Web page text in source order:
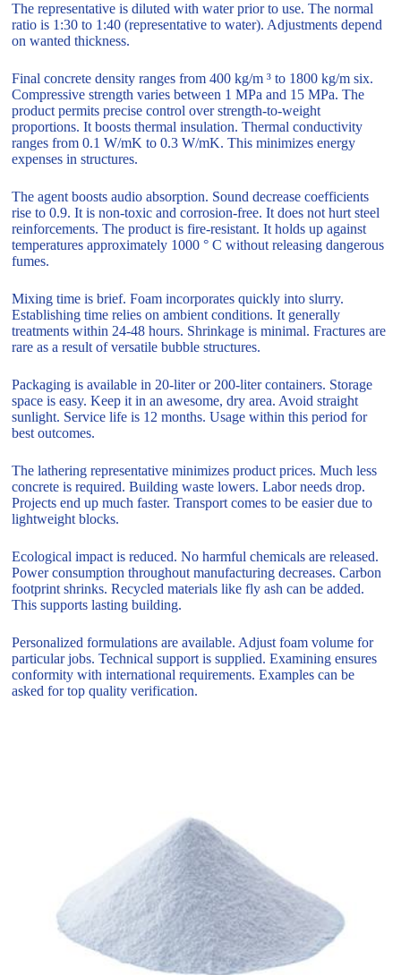
The representative is diluted with water prior to use. The normal
ratio is 1:30 to 1:40 (representative to water). Adjustments depend
on wanted thickness.
Final concrete density ranges from 400 kg/m ³ to 1800 kg/m six.
Compressive strength varies between 1 MPa and 15 MPa. The
product permits precise control over strength-to-weight
proportions. It boosts thermal insulation. Thermal conductivity
ranges from 0.1 W/mK to 0.3 W/mK. This minimizes energy
expenses in structures.
The agent boosts audio absorption. Sound decrease coefficients
rise to 0.9. It is non-toxic and corrosion-free. It does not hurt steel
reinforcements. The product is fire-resistant. It holds up against
temperatures approximately 1000 ° C without releasing dangerous
fumes.
Mixing time is brief. Foam incorporates quickly into slurry.
Establishing time relies on ambient conditions. It generally
treatments within 24-48 hours. Shrinkage is minimal. Fractures are
rare as a result of versatile bubble structures.
Packaging is available in 20-liter or 200-liter containers. Storage
space is easy. Keep it in an awesome, dry area. Avoid straight
sunlight. Service life is 12 months. Usage within this period for
best outcomes.
The lathering representative minimizes product prices. Much less
concrete is required. Building waste lowers. Labor needs drop.
Projects end up much faster. Transport comes to be easier due to
lightweight blocks.
Ecological impact is reduced. No harmful chemicals are released.
Power consumption throughout manufacturing decreases. Carbon
footprint shrinks. Recycled materials like fly ash can be added.
This supports lasting building.
Personalized formulations are available. Adjust foam volume for
particular jobs. Technical support is supplied. Examining ensures
conformity with international requirements. Examples can be
asked for top quality verification.